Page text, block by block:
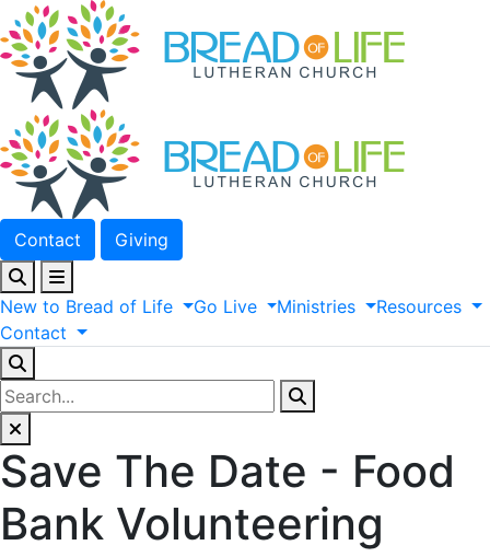
Contact Giving
New to Bread of Life Go Live Ministries
Resources
Contact
Save The Date - Food
Bank Volunteering